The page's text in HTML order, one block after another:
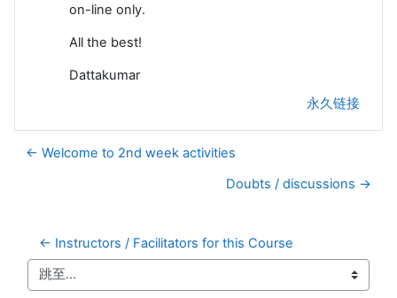
on-line only.
All the best!
Dattakumar
永久链接
← Welcome to 2nd week activities
Doubts / discussions →
← Instructors / Facilitators for this Course
跳至...